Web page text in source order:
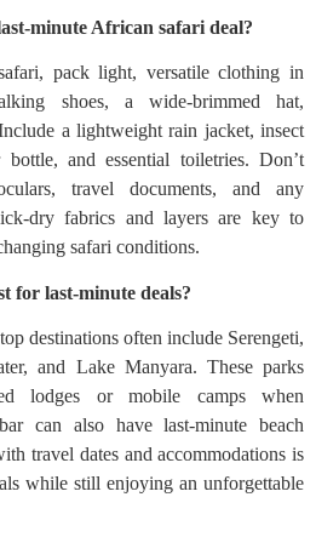
minute African safari deal?
pack light, versatile clothing in
shoes, a wide-brimmed hat,
a lightweight rain jacket, insect
and essential toiletries. Don’t
travel documents, and any
dry fabrics and layers are key to
safari conditions.
for last-minute deals?
destinations often include Serengeti,
and Lake Manyara. These parks
lodges or mobile camps when
can also have last-minute beach
travel dates and accommodations is
while still enjoying an unforgettable